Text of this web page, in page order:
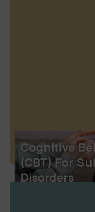
Cognitive
(CBT) For
Disorders